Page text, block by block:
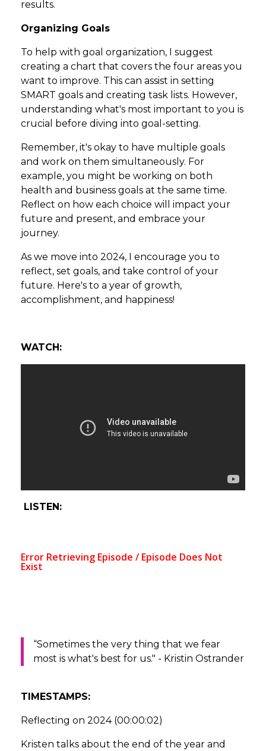
results.
Organizing Goals
To help with goal organization, I suggest
creating a chart that covers the four areas you
want to improve. This can assist in setting
SMART goals and creating task lists. However,
understanding what's most important to you is
crucial before diving into goal-setting.
Remember, it's okay to have multiple goals
and work on them simultaneously. For
example, you might be working on both
health and business goals at the same time.
Reflect on how each choice will impact your
future and present, and embrace your
journey.
As we move into 2024, I encourage you to
reflect, set goals, and take control of your
future. Here's to a year of growth,
accomplishment, and happiness!
WATCH:
LISTEN:
“Sometimes the very thing that we fear
most is what's best for us." - Kristin Ostrander
TIMESTAMPS:
Reflecting on 2024 (00:00:02)
Kristen talks about the end of the year and